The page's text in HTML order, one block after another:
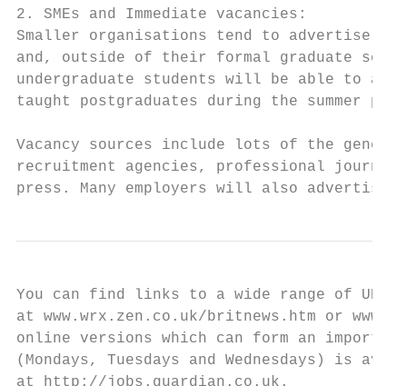
2. SMEs and Immediate vacancies:
Smaller organisations tend to advertise
and, outside of their formal graduate
undergraduate students will be able to
taught postgraduates during the summer
Vacancy sources include lots of the
recruitment agencies, professional
press. Many employers will also advertise
You can find links to a wide range of UK
at www.wrx.zen.co.uk/britnews.htm or
online versions which can form an
(Mondays, Tuesdays and Wednesdays) is
at http://jobs.guardian.co.uk.